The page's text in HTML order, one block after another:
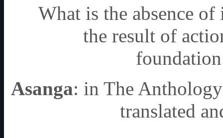
What is the absence
the result of
Asanga: in The
translated